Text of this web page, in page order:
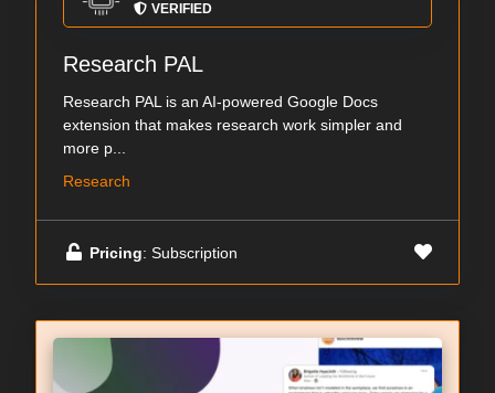
VERIFIED
Research PAL
Research PAL is an AI-powered Google Docs
extension that makes research work simpler and
more p...
Research
Pricing: Subscription